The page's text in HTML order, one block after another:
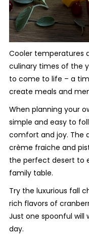
Cooler temperatures
culinary times of the
to come to life – a
create meals and
When planning your
simple and easy to
comfort and joy. The
crème fraiche and
the perfect desert to
family table.
Try the luxurious fall
rich flavors of
Just one spoonful will
day.